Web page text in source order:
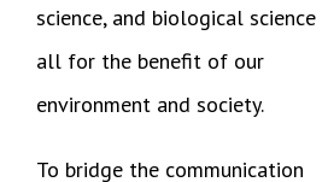
science, and biological science
all for the benefit of our
environment and society.
To bridge the communication